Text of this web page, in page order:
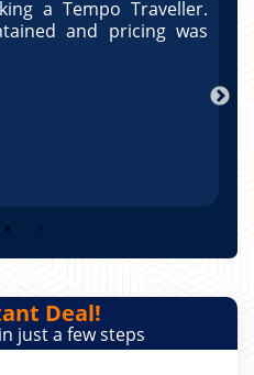
a Tempo Traveller.
and pricing was
Deal!
just a few steps